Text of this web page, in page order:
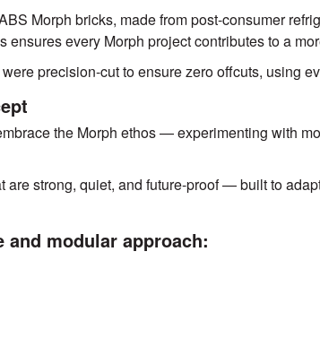
Morph bricks, made from post-consumer
every Morph project contributes to a
precision-cut to ensure zero offcuts, using
the Morph ethos — experimenting with
strong, quiet, and future-proof — built to
and modular approach: